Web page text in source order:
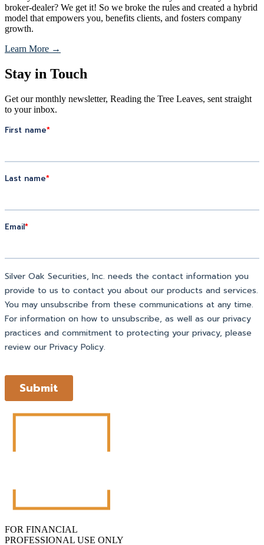
broker-dealer? We get it! So we broke the rules and created a hybrid
model that empowers you, benefits clients, and fosters company
growth.
Learn More →
Stay in Touch
Get our monthly newsletter, Reading the Tree Leaves, sent straight
to your inbox.
FOR FINANCIAL
PROFESSIONAL USE ONLY